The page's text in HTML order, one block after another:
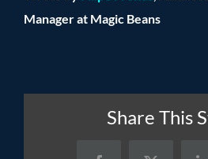
Manager at Magic Beans
Share This